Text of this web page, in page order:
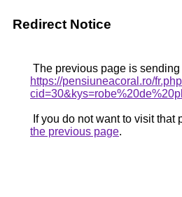
Redirect Notice
The previous page is sending
https://pensiuneacoral.ro/
If you do not want to visit that
the previous page.